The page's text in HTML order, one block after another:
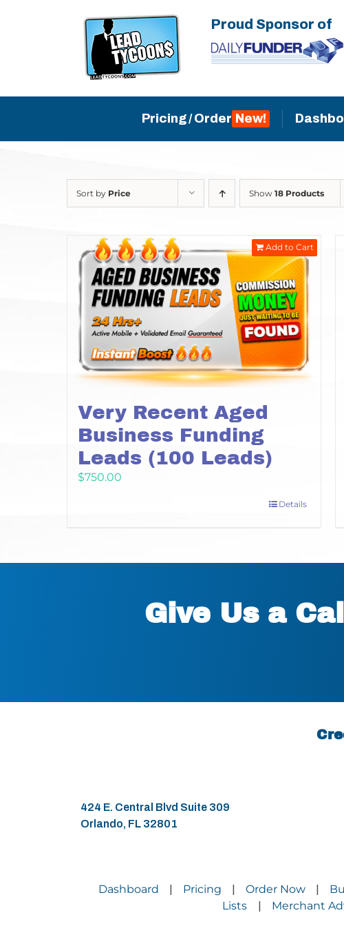
Proud Sponsor of
Pricing / Order
Sort by Price Show 18 Products
Very Recent Aged
Business Funding
Leads (100 Leads)
$750.00
Add to Cart
Details
Give Us a
424 E. Central Blvd Suite 309
Orlando, FL 32801
Dashboard Pricing Order Now
Lists
Merchant